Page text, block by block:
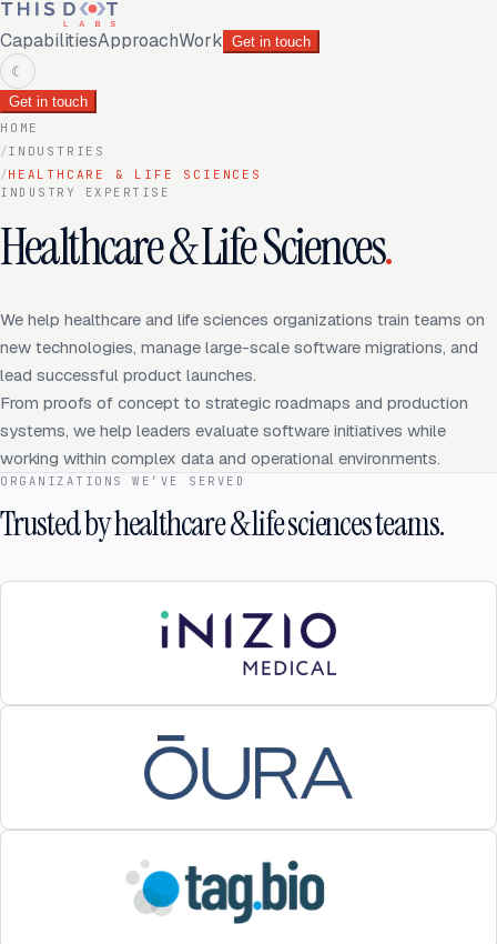
CapabilitiesApproachWork Get in touch
☾
Get in touch
HOME
/INDUSTRIES
/HEALTHCARE & LIFE SCIENCES
INDUSTRY EXPERTISE
Healthcare & Life Sciences.
We help healthcare and life sciences organizations train teams on
new technologies, manage large-scale software migrations, and
lead successful product launches.
From proofs of concept to strategic roadmaps and production
systems, we help leaders evaluate software initiatives while
working within complex data and operational environments.
ORGANIZATIONS WE’VE SERVED
Trusted by healthcare & life sciences teams.